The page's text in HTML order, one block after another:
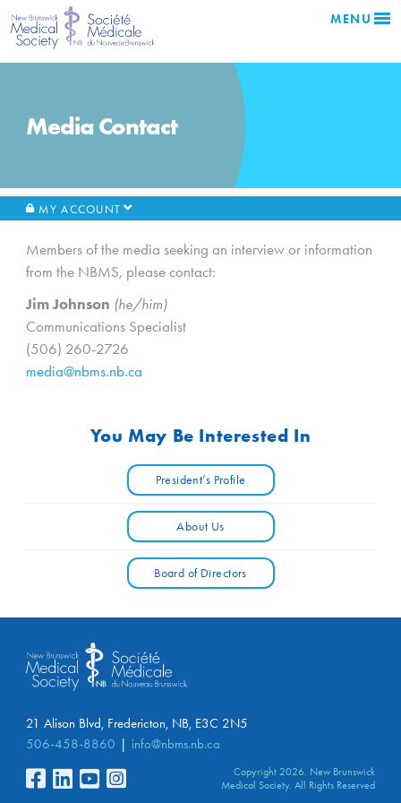
MENU
Media Contact
MY ACCOUNT
Members of the media seeking an interview or information
from the NBMS, please contact:
Jim Johnson (he/him)
Communications Specialist
(506) 260-2726
media@nbms.nb.ca
You May Be Interested In
President’s Profile
About Us
Board of Directors
21 Alison Blvd, Fredericton, NB, E3C 2N5
506-458-8860
info@nbms.nb.ca
Copyright 2026. New Brunswick
Medical Society. All Rights Reserved